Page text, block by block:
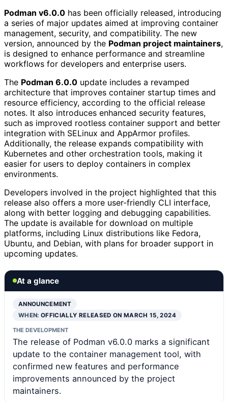
Podman v6.0.0 has been officially released, introducing
a series of major updates aimed at improving container
management, security, and compatibility. The new
version, announced by the Podman project maintainers,
is designed to enhance performance and streamline
workflows for developers and enterprise users.
The Podman 6.0.0 update includes a revamped
architecture that improves container startup times and
resource efficiency, according to the official release
notes. It also introduces enhanced security features,
such as improved rootless container support and better
integration with SELinux and AppArmor profiles.
Additionally, the release expands compatibility with
Kubernetes and other orchestration tools, making it
easier for users to deploy containers in complex
environments.
Developers involved in the project highlighted that this
release also offers a more user-friendly CLI interface,
along with better logging and debugging capabilities.
The update is available for download on multiple
platforms, including Linux distributions like Fedora,
Ubuntu, and Debian, with plans for broader support in
upcoming updates.
At a glance
ANNOUNCEMENT
WHEN:OFFICIALLY RELEASED ON MARCH 15, 2024
THE DEVELOPMENT
The release of Podman v6.0.0 marks a significant
update to the container management tool, with
confirmed new features and performance
improvements announced by the project
maintainers.